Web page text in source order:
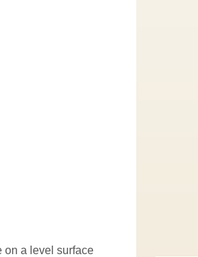
on a level surface